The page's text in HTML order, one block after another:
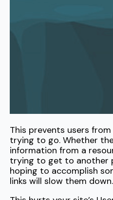
This prevents users
trying to go. Whether
information from a
trying to get to another
hoping to accomplish
links will slow them down.